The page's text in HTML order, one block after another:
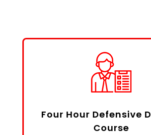
Four Hour Defensive
Course